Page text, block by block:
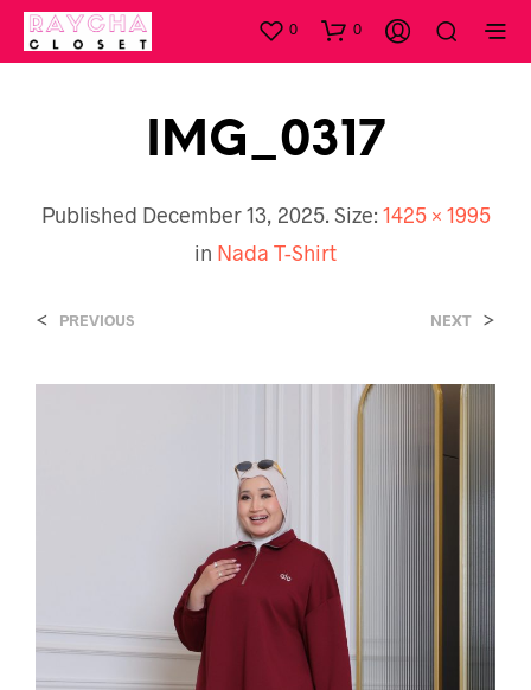
0 0
IMG_0317
Published December 13, 2025. Size: 1425 × 1995
in Nada T-Shirt
< PREVIOUS NEXT >